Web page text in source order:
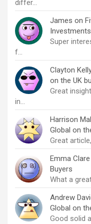
differ…
James on
Super
f…
Clayton
on the UK
Great
in…
Harrison
Global on
Great
Emma Clare
Buyers
What a
Andrew
Global on
Good solid